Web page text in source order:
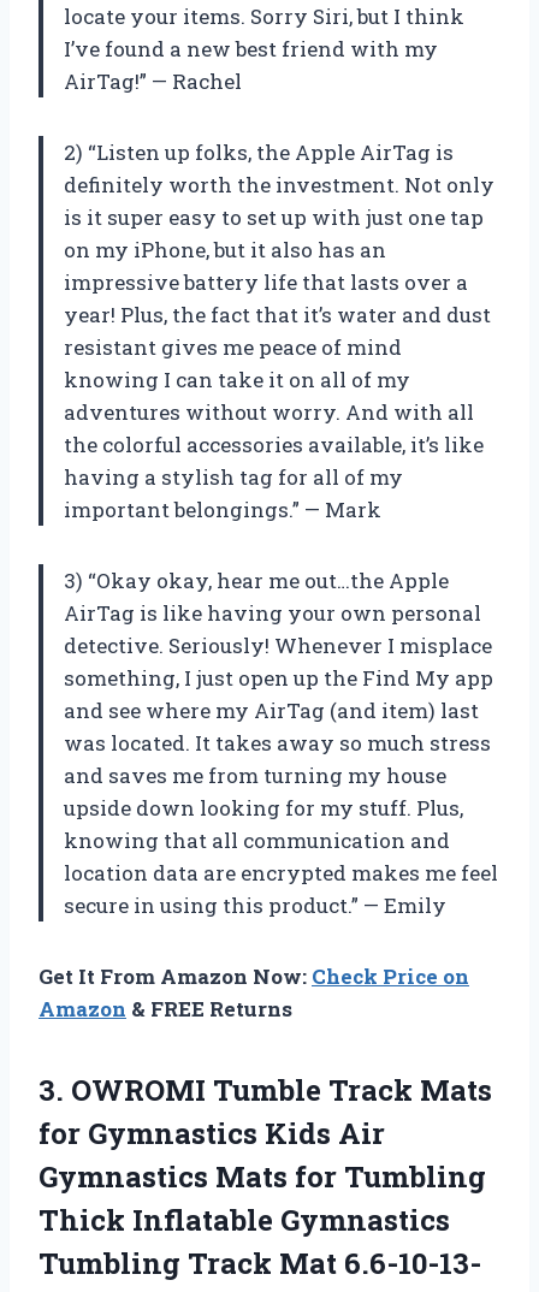
locate your items. Sorry Siri, but I think
I’ve found a new best friend with my
AirTag!” — Rachel
2) “Listen up folks, the Apple AirTag is
definitely worth the investment. Not only
is it super easy to set up with just one tap
on my iPhone, but it also has an
impressive battery life that lasts over a
year! Plus, the fact that it’s water and dust
resistant gives me peace of mind
knowing I can take it on all of my
adventures without worry. And with all
the colorful accessories available, it’s like
having a stylish tag for all of my
important belongings.” — Mark
3) “Okay okay, hear me out…the Apple
AirTag is like having your own personal
detective. Seriously! Whenever I misplace
something, I just open up the Find My app
and see where my AirTag (and item) last
was located. It takes away so much stress
and saves me from turning my house
upside down looking for my stuff. Plus,
knowing that all communication and
location data are encrypted makes me feel
secure in using this product.” — Emily
Get It From Amazon Now: Check Price on
Amazon & FREE Returns
3. OWROMI Tumble Track Mats
for Gymnastics Kids Air
Gymnastics Mats for Tumbling
Thick Inflatable Gymnastics
Tumbling Track Mat 6.6-10-13-